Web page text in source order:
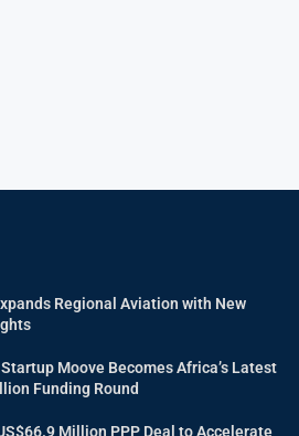
Regional Aviation with New
Moove Becomes Africa’s Latest
Funding Round
Million PPP Deal to Accelerate